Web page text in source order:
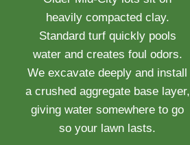
heavily compacted clay.
Standard turf quickly pools
water and creates foul odors.
We excavate deeply and install
a crushed aggregate base layer,
giving water somewhere to go
so your lawn lasts.